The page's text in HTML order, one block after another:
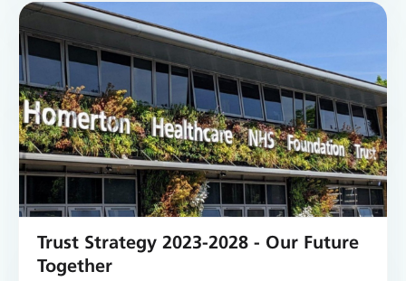
Trust Strategy 2023-2028 - Our Future
Together